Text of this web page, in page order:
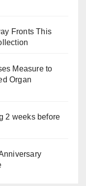
Fronts This
Measure to
Organ
2 weeks before